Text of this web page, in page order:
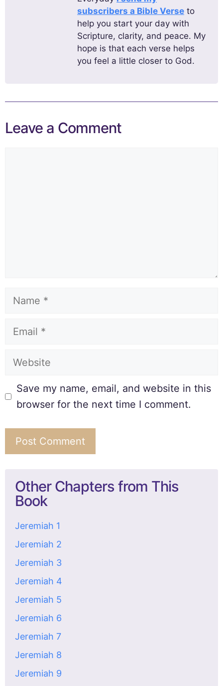
subscribers a Bible Verse to
help you start your day with
Scripture, clarity, and peace. My
hope is that each verse helps
you feel a little closer to God.
Leave a Comment
Save my name, email, and website in this
browser for the next time I comment.
Other Chapters from This
Book
Jeremiah 1
Jeremiah 2
Jeremiah 3
Jeremiah 4
Jeremiah 5
Jeremiah 6
Jeremiah 7
Jeremiah 8
Jeremiah 9